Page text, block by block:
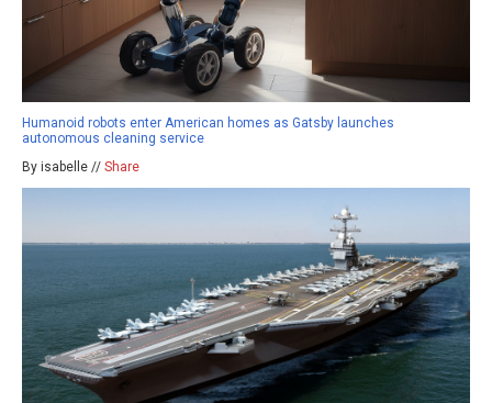
Humanoid robots enter American homes as Gatsby launches
autonomous cleaning service
By isabelle // Share